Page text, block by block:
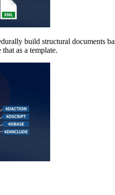
build structural documents
as a template.